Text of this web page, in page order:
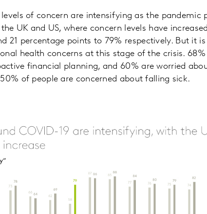
of concern are intensifying as the pandemic
UK and US, where concern levels have
21 percentage points to 79% respectively. But it is
health concerns at this stage of the crisis.
financial planning, and 60% are worried
of people are concerned about falling sick.